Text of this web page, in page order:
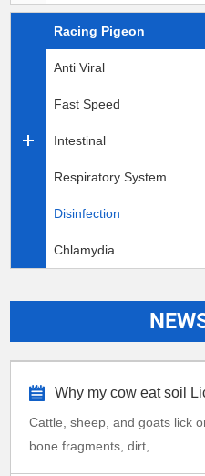
Racing Pigeon
Anti Viral
Fast Speed
Intestinal
Respiratory System
Disinfection
Chlamydia
Why my cow eat soil
Cattle, sheep, and goats lick
bone fragments, dirt,...